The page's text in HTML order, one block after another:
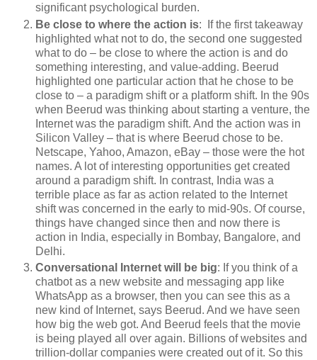
significant psychological burden.
Be close to where the action is: If the first takeaway
highlighted what not to do, the second one suggested
what to do – be close to where the action is and do
something interesting, and value-adding. Beerud
highlighted one particular action that he chose to be
close to – a paradigm shift or a platform shift. In the 90s
when Beerud was thinking about starting a venture, the
Internet was the paradigm shift. And the action was in
Silicon Valley – that is where Beerud chose to be.
Netscape, Yahoo, Amazon, eBay – those were the hot
names. A lot of interesting opportunities get created
around a paradigm shift. In contrast, India was a
terrible place as far as action related to the Internet
shift was concerned in the early to mid-90s. Of course,
things have changed since then and now there is
action in India, especially in Bombay, Bangalore, and
Delhi.
Conversational Internet will be big: If you think of a
chatbot as a new website and messaging app like
WhatsApp as a browser, then you can see this as a
new kind of Internet, says Beerud. And we have seen
how big the web got. And Beerud feels that the movie
is being played all over again. Billions of websites and
trillion-dollar companies were created out of it. So this